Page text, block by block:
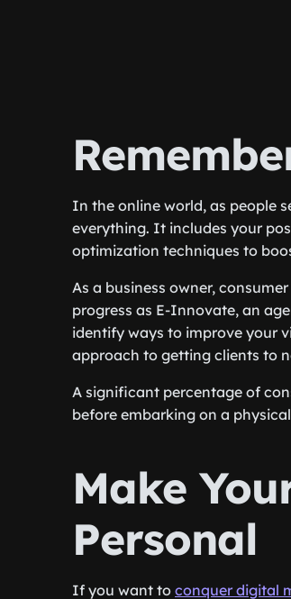
In the online world, as people
everything. It includes your
optimization techniques to
As a business owner,
progress as E-Innovate, an
identify ways to improve your
approach to getting clients to
A significant percentage of
before embarking on a
Make
Personal
If you want to conquer digital